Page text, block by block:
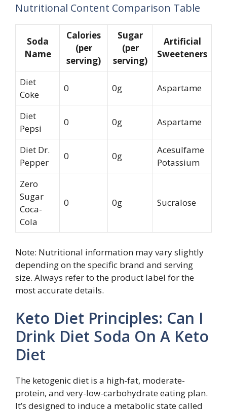
Nutritional Content Comparison Table
Soda
Name
Calories
(per
serving)
Sugar
(per
serving)
Artificial
Sweeteners
Diet
Coke
0 0g Aspartame
Diet
Pepsi
0 0g Aspartame
Diet Dr.
Pepper
0 0g
Acesulfame
Potassium
Zero
Sugar
Coca-
Cola
0 0g Sucralose
Note: Nutritional information may vary slightly
depending on the specific brand and serving
size. Always refer to the product label for the
most accurate details.
Keto Diet Principles: Can I
Drink Diet Soda On A Keto
Diet
The ketogenic diet is a high-fat, moderate-
protein, and very-low-carbohydrate eating plan.
It’s designed to induce a metabolic state called